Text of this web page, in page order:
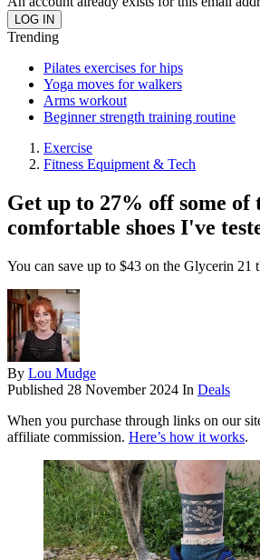
Trending
Pilates exercises for hips
Yoga moves for walkers
Arms workout
Beginner strength training routine
Exercise
Fitness Equipment & Tech
Get up to 27% off some of
comfortable shoes I've
You can save up to $43 on the Glycerin 21
By Lou Mudge
Published 28 November 2024 In Deals
When you purchase through links on our
affiliate commission. Here’s how it works.